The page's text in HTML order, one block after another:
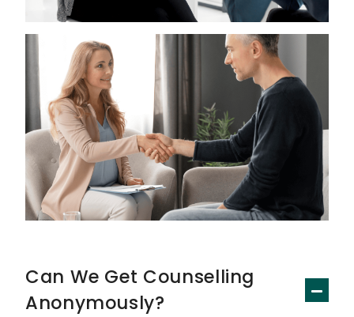
Can We Get Counselling
Anonymously?